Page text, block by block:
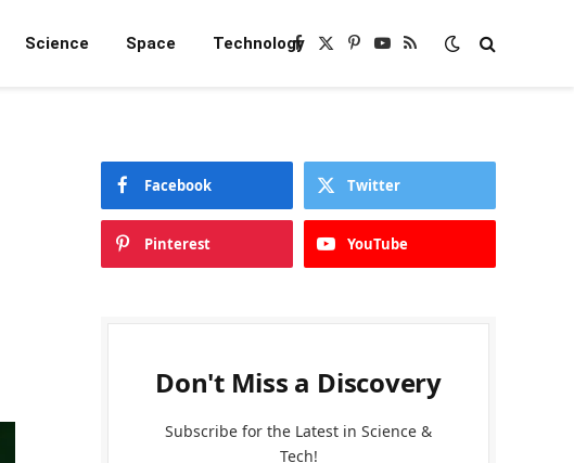
Science Space TechnologyFacebook
X
Pinterest
YouTube
RSS
Facebook Twitter
Pinterest YouTube
Don't Miss a Discovery
Subscribe for the Latest in Science &
Tech!